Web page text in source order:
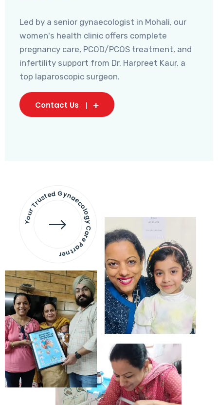
Led by a senior gynaecologist in Mohali, our
women's health clinic offers complete
pregnancy care, PCOD/PCOS treatment, and
infertility support from Dr. Harpreet Kaur, a
top laparoscopic surgeon.
Contact Us
Your Trusted Gynaecology
Care Partner